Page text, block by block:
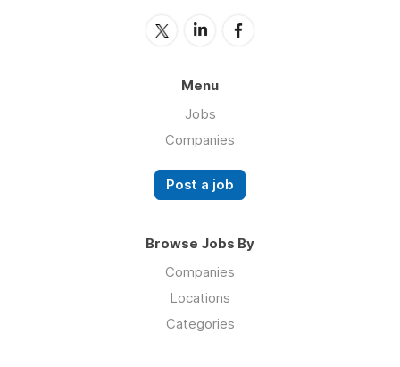
Menu
Jobs
Companies
Post a job
Browse Jobs By
Companies
Locations
Categories